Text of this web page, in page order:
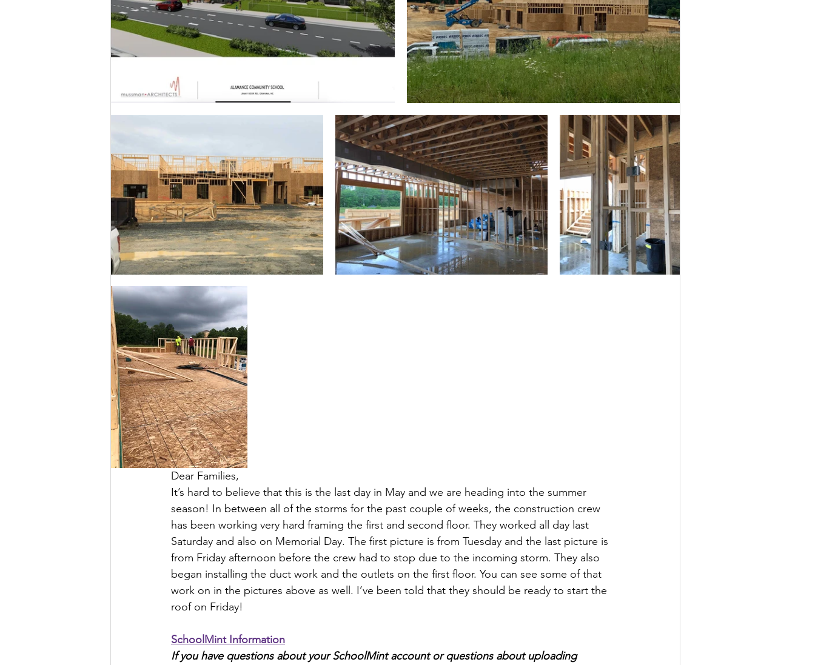
Dear Families,
It’s hard to believe that this is the last day in May and we are heading into the summer
season! In between all of the storms for the past couple of weeks, the construction crew
has been working very hard framing the first and second floor. They worked all day last
Saturday and also on Memorial Day. The first picture is from Tuesday and the last picture is
from Friday afternoon before the crew had to stop due to the incoming storm. They also
began installing the duct work and the outlets on the first floor. You can see some of that
work on in the pictures above as well. I’ve been told that they should be ready to start the
roof on Friday!
SchoolMint Information
If you have questions about your SchoolMint account or questions about uploading